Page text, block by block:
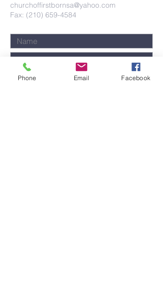
churchoffirstbornsa@yahoo.com
Fax: (210) 659-4584
Phone Email Facebook